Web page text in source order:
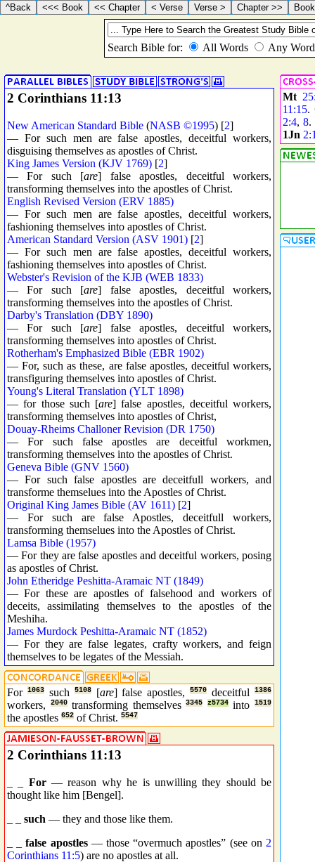
2 Corinthians 11:13
New American Standard Bible (NASB ©1995) [2]
— For such men are false apostles, deceitful workers,
disguising themselves as apostles of Christ.
King James Version (KJV 1769) [2]
— For such [are] false apostles, deceitful workers,
transforming themselves into the apostles of Christ.
English Revised Version (ERV 1885)
— For such men are false apostles, deceitful workers,
fashioning themselves into apostles of Christ.
American Standard Version (ASV 1901) [2]
— For such men are false apostles, deceitful workers,
fashioning themselves into apostles of Christ.
Webster's Revision of the KJB (WEB 1833)
— For such [are] false apostles, deceitful workers,
transforming themselves into the apostles of Christ.
Darby's Translation (DBY 1890)
— For such [are] false apostles, deceitful workers,
transforming themselves into apostles of Christ.
Rotherham's Emphasized Bible (EBR 1902)
— For, such as these, are false apostles, deceitful workers,
transfiguring themselves into apostles of Christ.
Young's Literal Translation (YLT 1898)
— for those such [are] false apostles, deceitful workers,
transforming themselves into apostles of Christ,
Douay-Rheims Challoner Revision (DR 1750)
— For such false apostles are deceitful workmen,
transforming themselves into the apostles of Christ.
Geneva Bible (GNV 1560)
— For such false apostles are deceitfull workers, and
transforme themselues into the Apostles of Christ.
Original King James Bible (AV 1611) [2]
— For such are false Apostles, deceitfull workers,
transforming themselues into the Apostles of Christ.
Lamsa Bible (1957)
— For they are false apostles and deceitful workers, posing
as apostles of Christ.
John Etheridge Peshitta-Aramaic NT (1849)
— For these are apostles of falsehood and workers of
deceits, assimilating themselves to the apostles of the
Meshiha.
James Murdock Peshitta-Aramaic NT (1852)
— For they are false legates, crafty workers, and feign
themselves to be legates of the Messiah.
For 1063 such 5108 [are] false apostles,5570 deceitful1386
workers, 2040 transforming themselves3345 z5734 into1519
the apostles 652 of Christ. 5547
2 Corinthians 11:13
For— reason why he is unwilling they should be
thought like him [Bengel].
such — they and those like them.
_ _false apostles— those “overmuch apostles” (see on 2
Corinthians 11:5) are no apostles at all.
Mt
11:15.
2:4,8.
1Jn